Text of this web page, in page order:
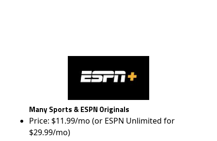
Many Sports & ESPN Originals
Price: $11.99/mo (or ESPN Unlimited for
$29.99/mo)